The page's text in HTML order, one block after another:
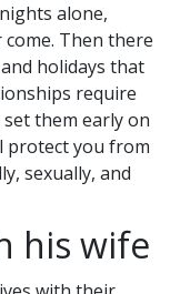
alone,
Then there
holidays that
require
them early on
protect you from
sexually, and
his wife